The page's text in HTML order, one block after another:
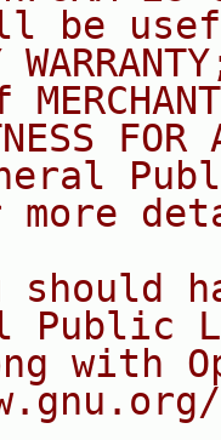
FOR
more
should
Public
with